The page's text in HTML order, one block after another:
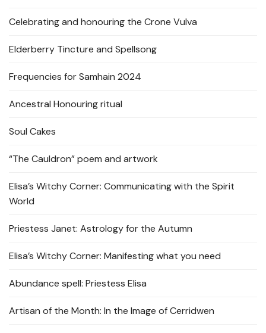
Celebrating and honouring the Crone Vulva
Elderberry Tincture and Spellsong
Frequencies for Samhain 2024
Ancestral Honouring ritual
Soul Cakes
“The Cauldron” poem and artwork
Elisa’s Witchy Corner: Communicating with the Spirit
World
Priestess Janet: Astrology for the Autumn
Elisa’s Witchy Corner: Manifesting what you need
Abundance spell: Priestess Elisa
Artisan of the Month: In the Image of Cerridwen